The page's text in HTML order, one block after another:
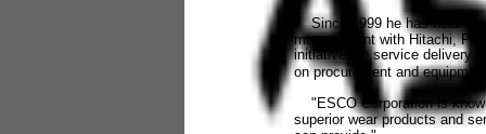
Since 1999 he has held
management with Hitachi,
initiatives in service delivery
on procurement and
"ESCO Corporation is
superior wear products and